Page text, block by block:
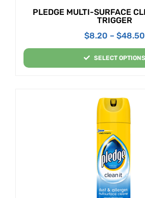
PLEDGE MULTI-SURFACE
TRIGGER
$8.20 – $48.50
SELECT OPTIONS